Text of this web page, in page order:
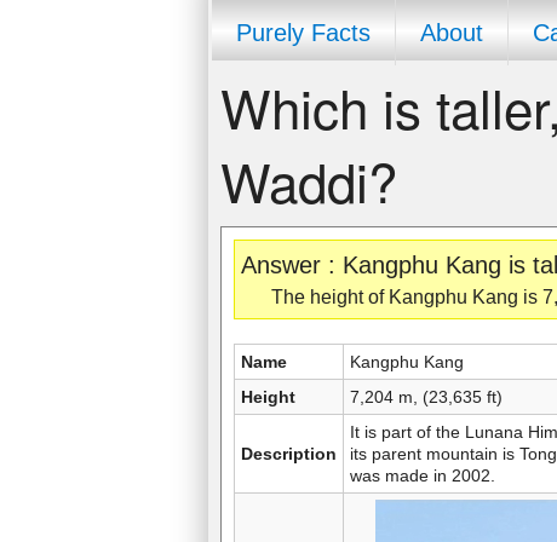
Purely Facts About
Which is
Waddi?
Answer : Kangphu Kang is
The height of Kangphu Kang is
Name Kangphu Kang
Height
7,204 m, (23,635 ft)
Description
It is part of the Lunana
its parent mountain is
was made in 2002.